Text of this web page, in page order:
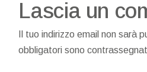
Lascia un
Il tuo indirizzo email non sarà
obbligatori sono